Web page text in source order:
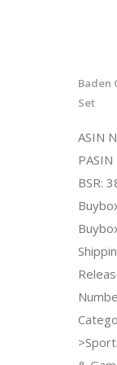
Baden
Set
ASIN
BSR: